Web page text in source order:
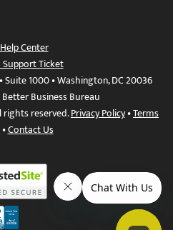
Center
Ticket
Suite 1000 • Washington, DC 20036
Business Bureau
rights reserved.Privacy Policy•Terms
•Contact Us